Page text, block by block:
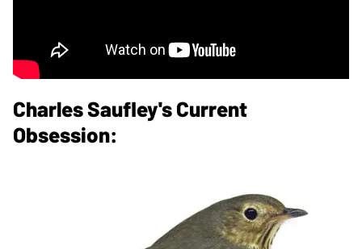
Charles Saufley's Current
Obsession: